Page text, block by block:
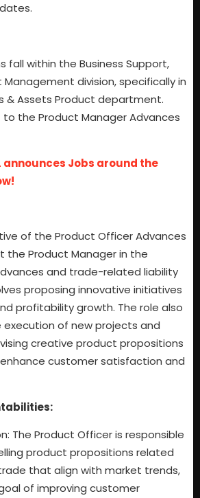
fall within the Business Support,
division, specifically in
& Assets Product department.
the Product Manager Advances
announces Jobs around the
of the Product Officer Advances
the Product Manager in the
and trade-related liability
proposing innovative initiatives
profitability growth. The role also
of new projects and
creative product propositions
customer satisfaction and
The Product Officer is responsible
product propositions related
that align with market trends,
of improving customer